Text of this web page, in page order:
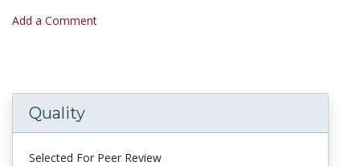
Add a Comment
Quality
Selected For Peer Review